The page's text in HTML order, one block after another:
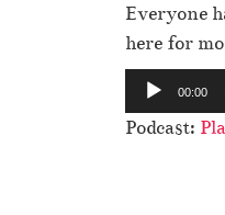
Everyone
here for
u
d
00:00
Podcast: